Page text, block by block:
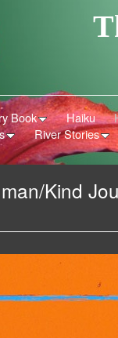
Book Haiku
River Stories
Kind